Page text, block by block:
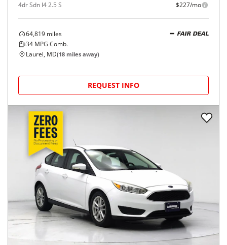
4dr Sdn I4 2.5 S $227/mo
64,819 miles
34 MPG Comb.
FAIR DEAL
Laurel, MD(18 miles away)
REQUEST INFO